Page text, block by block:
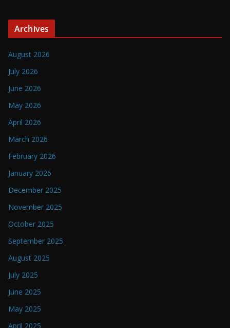
Archives
August 2026
July 2026
June 2026
May 2026
April 2026
March 2026
February 2026
January 2026
December 2025
November 2025
October 2025
September 2025
August 2025
July 2025
June 2025
May 2025
April 2025